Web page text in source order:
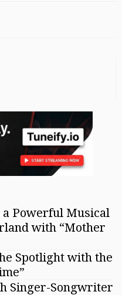
Powerful Musical
with “Mother
Spotlight with the
Singer-Songwriter